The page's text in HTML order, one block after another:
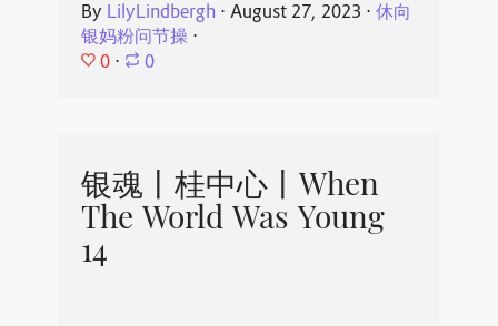
By LilyLindbergh ⋅ August 27, 2023 ⋅ 休向
银妈粉问节操⋅
0 ⋅ 0
银魂丨桂中心丨When
The World Was Young
14